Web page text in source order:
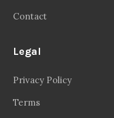
Contact
Legal
Privacy Policy
Terms